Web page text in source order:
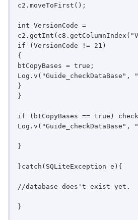
c2.moveToFirst();
int VersionCode =
if (VersionCode != 21)
{
btCopyBases = true;
Log.v("Guide_checkDataBase",
}
}
if (btCopyBases == true)
Log.v("Guide_checkDataBase",
}
}catch(SQLiteException e){
//database does't exist yet.
}